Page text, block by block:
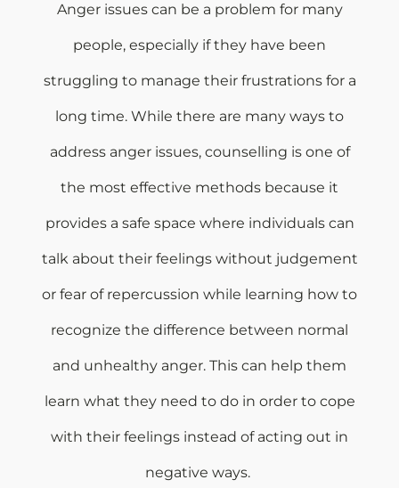
Anger issues can be a problem for many
people, especially if they have been
struggling to manage their frustrations for a
long time. While there are many ways to
address anger issues, counselling is one of
the most effective methods because it
provides a safe space where individuals can
talk about their feelings without judgement
or fear of repercussion while learning how to
recognize the difference between normal
and unhealthy anger. This can help them
learn what they need to do in order to cope
with their feelings instead of acting out in
negative ways.